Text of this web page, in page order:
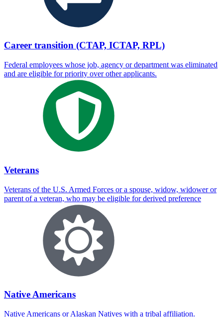
Career transition (CTAP, ICTAP, RPL)
Federal employees whose job, agency or department was eliminated
and are eligible for priority over other applicants.
Veterans
Veterans of the U.S. Armed Forces or a spouse, widow, widower or
parent of a veteran, who may be eligible for derived preference
Native Americans
Native Americans or Alaskan Natives with a tribal affiliation.